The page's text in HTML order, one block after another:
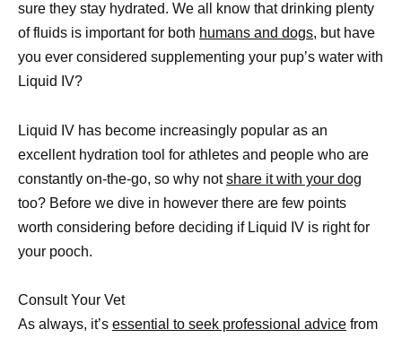
sure they stay hydrated. We all know that drinking plenty
of fluids is important for both humans and dogs, but have
you ever considered supplementing your pup’s water with
Liquid IV?
Liquid IV has become increasingly popular as an
excellent hydration tool for athletes and people who are
constantly on-the-go, so why notshare it with your dog
too? Before we dive in however there are few points
worth considering before deciding if Liquid IV is right for
your pooch.
Consult Your Vet
As always, it’s essential to seek professional advice from